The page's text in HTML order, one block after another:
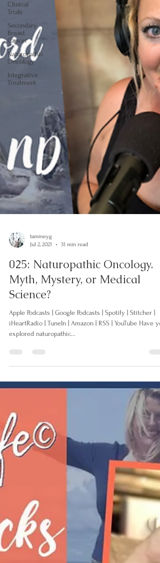
Clinical
Trials
Secondary
Breast
Cancer
Naturopathic
Oncology
Integrative
Treatment
Jul 2, 2021
31 min read
025: Naturopathic Oncology.
Myth, Mystery, or Medical
Science?
Apple Podcasts | Google Podcasts | Spotify | Stitcher |
explored naturopathic...